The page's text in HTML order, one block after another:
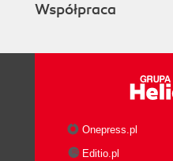
Współpraca
Onepress.pl
Editio.pl